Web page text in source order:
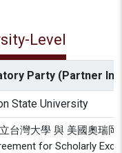
Level
Party (Partner
State University
台灣大學 與 美國奧瑞
for Scholarly